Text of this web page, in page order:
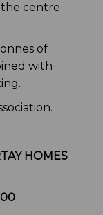
centre
of
with
HOMES